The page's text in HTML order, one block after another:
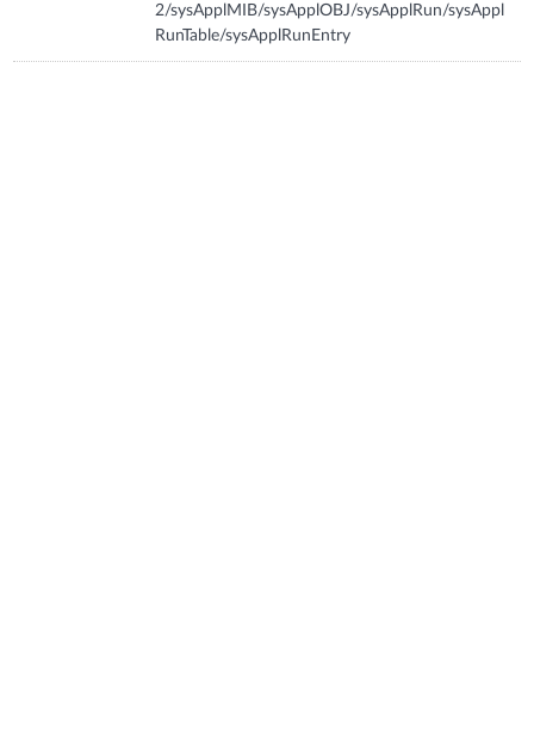
2/sysApplMIB/sysApplOBJ/sysApplRun/sysAppl
RunTable/sysApplRunEntry